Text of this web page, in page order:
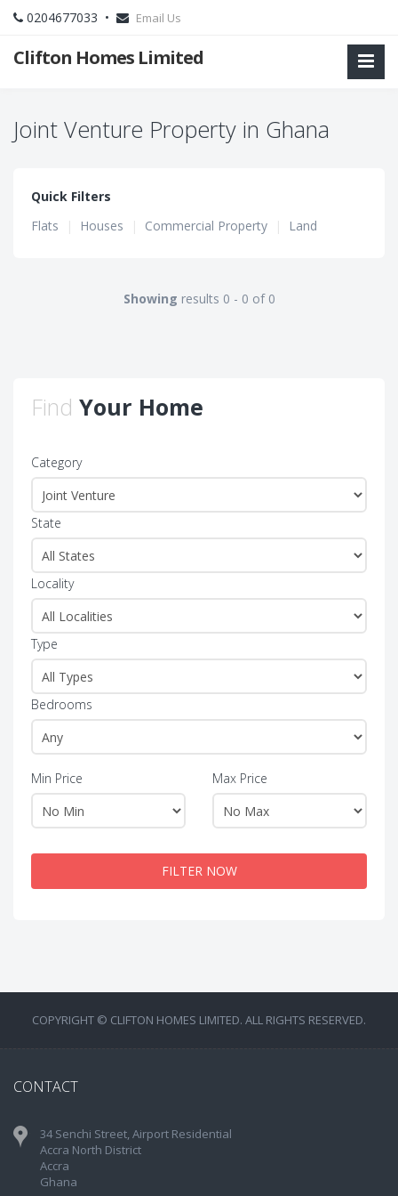
0204677033 • Email Us
Clifton Homes Limited
Joint Venture Property in Ghana
Quick Filters
Flats
| Houses | Commercial Property | Land
Showing results 0 - 0 of 0
Find Your Home
Category
State
Locality
Type
Bedrooms
Min Price Max Price
FILTER NOW
COPYRIGHT © CLIFTON HOMES LIMITED. ALL RIGHTS RESERVED.
CONTACT
34 Senchi Street, Airport Residential
Accra North District
Accra
Ghana